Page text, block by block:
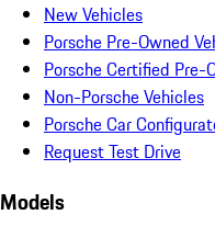
New Vehicles
Porsche Pre-Owned
Porsche Certified Pre-
Non-Porsche Vehicles
Porsche Car
Request Test Drive
Models